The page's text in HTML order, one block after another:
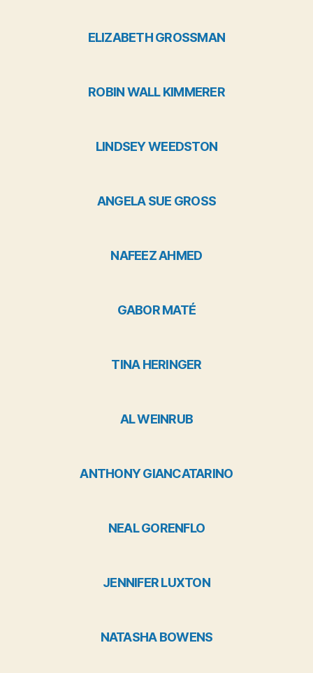
ELIZABETH GROSSMAN
ROBIN WALL KIMMERER
LINDSEY WEEDSTON
ANGELA SUE GROSS
NAFEEZ AHMED
GABOR MATÉ
TINA HERINGER
AL WEINRUB
ANTHONY GIANCATARINO
NEAL GORENFLO
JENNIFER LUXTON
NATASHA BOWENS